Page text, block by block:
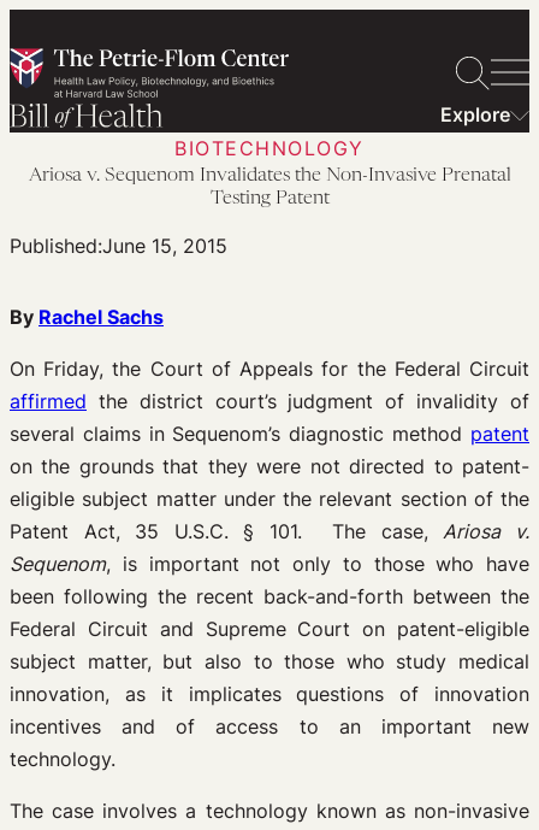
to
content
Explore
BIOTECHNOLOGY
Ariosa v. Sequenom Invalidates the Non-Invasive Prenatal
Testing Patent
Published:June 15, 2015
By Rachel Sachs
On Friday, the Court of Appeals for the Federal Circuit
affirmed the district court’s judgment of invalidity of
several claims in Sequenom’s diagnostic method patent
on the grounds that they were not directed to patent-
eligible subject matter under the relevant section of the
Patent Act, 35 U.S.C. § 101. The case,Ariosa v.
Sequenom, is important not only to those who have
been following the recent back-and-forth between the
Federal Circuit and Supreme Court on patent-eligible
subject matter, but also to those who study medical
innovation, as it implicates questions of innovation
incentives and of access to an important new
technology.
The case involves a technology known as non-invasive